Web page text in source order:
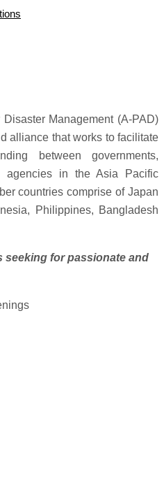
Management (A-PAD)
alliance that works to facilitate
between governments,
agencies in the Asia Pacific
countries comprise of Japan
Philippines, Bangladesh
seeking for passionate and